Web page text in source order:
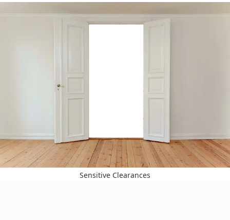
Sensitive Clearances